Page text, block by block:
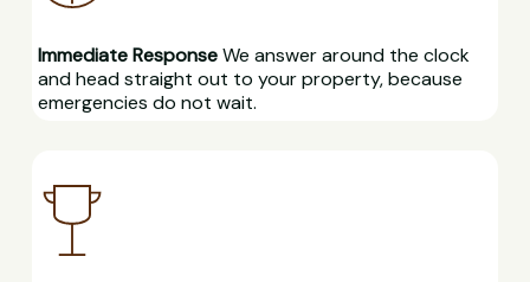
Immediate ResponseWe answer around the clock
and head straight out to your property, because
emergencies do not wait.